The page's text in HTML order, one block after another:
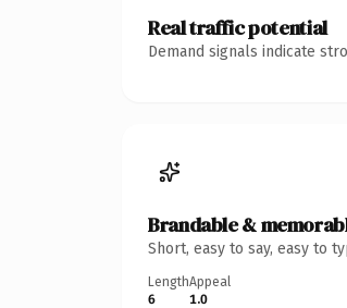
Real traffic potential
Demand signals indicate
Brandable &
Short, easy to say, easy to
Length
6
Appeal
1.0